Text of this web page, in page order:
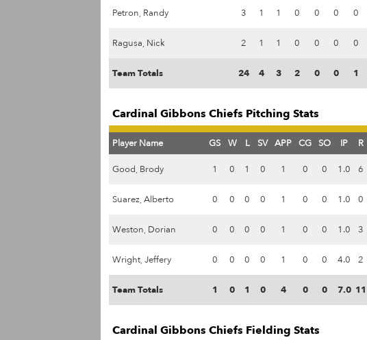
Petron, Randy 3 1 1 0 0 0 0
Ragusa, Nick 2 1 1 0 0 0 0
Team Totals 24 4 3 2 0 0 1
Cardinal Gibbons Chiefs Pitching Stats
Player Name GS W L SV APP CG SO IP R
Good, Brody 1 0 1 0 1 0 0 1.0 6
Suarez, Alberto 0 0 0 0 1 0 0 1.0 0
Weston, Dorian 0 0 0 0 1 0 0 1.0 3
Wright, Jeffery 0 0 0 0 1 0 0 4.0 2
Team Totals 1 0 1 0 4 0 0 7.0 11
Cardinal Gibbons Chiefs Fielding Stats